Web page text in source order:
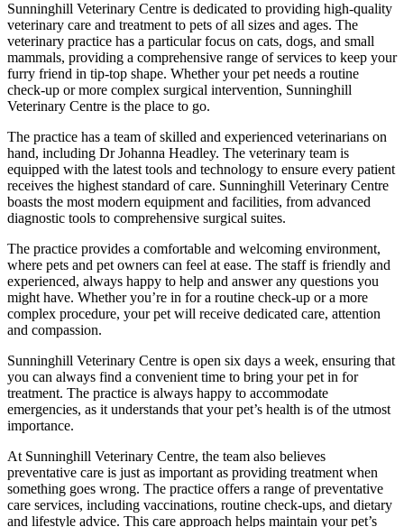
Sunninghill Veterinary Centre is dedicated to providing high-quality
veterinary care and treatment to pets of all sizes and ages. The
veterinary practice has a particular focus on cats, dogs, and small
mammals, providing a comprehensive range of services to keep your
furry friend in tip-top shape. Whether your pet needs a routine
check-up or more complex surgical intervention, Sunninghill
Veterinary Centre is the place to go.
The practice has a team of skilled and experienced veterinarians on
hand, including Dr Johanna Headley. The veterinary team is
equipped with the latest tools and technology to ensure every patient
receives the highest standard of care. Sunninghill Veterinary Centre
boasts the most modern equipment and facilities, from advanced
diagnostic tools to comprehensive surgical suites.
The practice provides a comfortable and welcoming environment,
where pets and pet owners can feel at ease. The staff is friendly and
experienced, always happy to help and answer any questions you
might have. Whether you’re in for a routine check-up or a more
complex procedure, your pet will receive dedicated care, attention
and compassion.
Sunninghill Veterinary Centre is open six days a week, ensuring that
you can always find a convenient time to bring your pet in for
treatment. The practice is always happy to accommodate
emergencies, as it understands that your pet’s health is of the utmost
importance.
At Sunninghill Veterinary Centre, the team also believes
preventative care is just as important as providing treatment when
something goes wrong. The practice offers a range of preventative
care services, including vaccinations, routine check-ups, and dietary
and lifestyle advice. This care approach helps maintain your pet’s